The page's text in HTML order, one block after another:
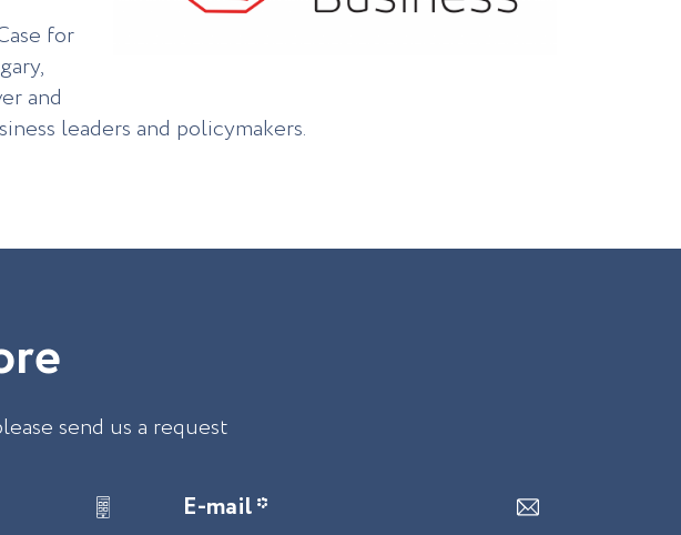
for
and
leaders and policymakers.
re
send us a request
E-mail *